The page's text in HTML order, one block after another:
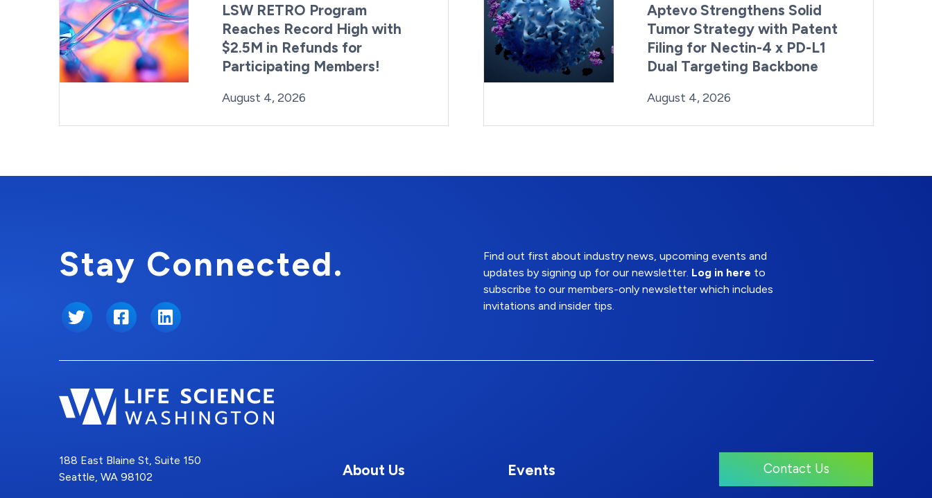
LSW RETRO Program
Reaches Record High with
$2.5M in Refunds for
Participating Members!
Posted on
August 4, 2026
Aptevo Strengthens Solid
Tumor Strategy with Patent
Filing for Nectin-4 x PD-L1
Dual Targeting Backbone
Posted on
August 4, 2026Last Updated:
Stay Connected.
Twitter FacebookLinkedIn
Find out first about industry news, upcoming events and
updates by signing up for our newsletter. Log in here to
subscribe to our members-only newsletter which includes
invitations and insider tips.
188 East Blaine St, Suite 150
Seattle, WA 98102
About Us Events Contact Us